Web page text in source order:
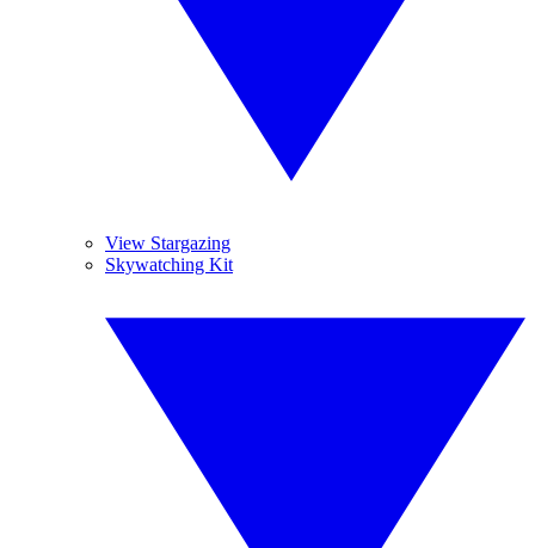
View Stargazing
Skywatching Kit